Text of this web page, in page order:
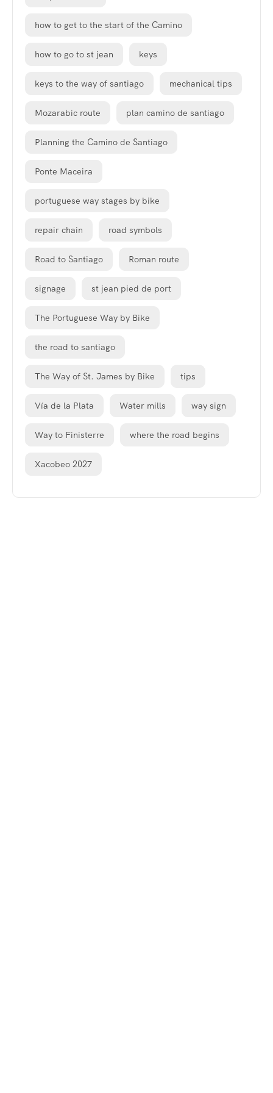
how to get to the start of the Camino
how to go to st jean keys
keys to the way of santiago mechanical tips
Mozarabic route plan camino de santiago
Planning the Camino de Santiago
Ponte Maceira
portuguese way stages by bike
repair chain road symbols
Road to Santiago Roman route
signage st jean pied de port
The Portuguese Way by Bike
the road to santiago
The Way of St. James by Bike tips
Vía de la Plata Water mills way sign
Way to Finisterre where the road begins
Xacobeo 2027